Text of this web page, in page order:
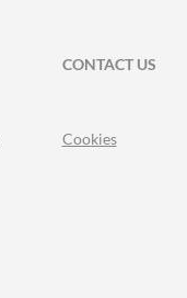
CONTACT US
Cookies